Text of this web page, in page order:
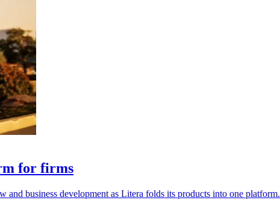
for firms
business development as Litera folds its products into one platform.